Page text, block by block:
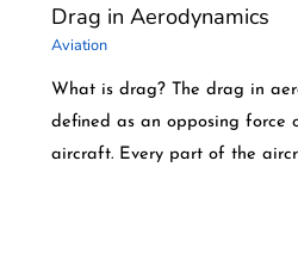
Drag in Aerodynamics
Aviation
What is drag? The drag in
defined as an opposing force
aircraft. Every part of the